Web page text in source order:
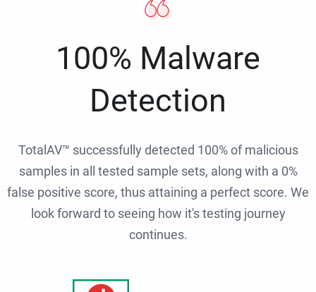
100% Malware
Detection
TotalAV™ successfully detected 100% of malicious
samples in all tested sample sets, along with a 0%
false positive score, thus attaining a perfect score. We
look forward to seeing how it's testing journey
continues.